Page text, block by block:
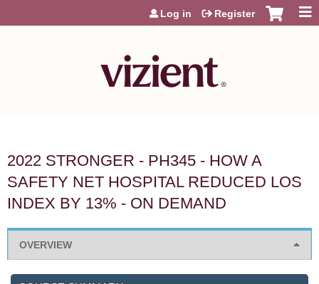
Jump to content
Log in Register
2022 STRONGER - PH345 - HOW A
SAFETY NET HOSPITAL REDUCED LOS
INDEX BY 13% - ON DEMAND
OVERVIEW